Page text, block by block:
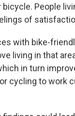
People
of
with bike-
living in that
in turn
cycling to work